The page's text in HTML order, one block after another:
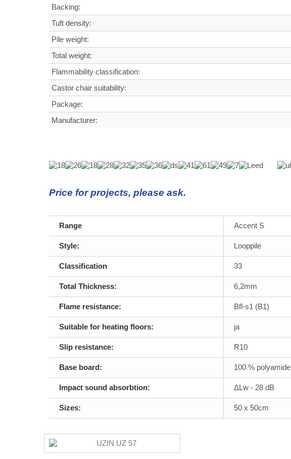
Backing:
Tuft density:
Pile weight:
Total weight:
Flammability classification:
Castor chair suitability:
Package:
Manufacturer:
Price for projects, please ask.
Range Accent S
Style: Looppile
Classification 33
Total Thickness: 6,2mm
Flame resistance: Bfl-s1 (B1)
Suitable for heating floors: ja
Slip resistance: R10
Base board: 100 % polyamide
Impact sound absorbtion: ΔLw - 28 dB
Sizes: 50 x 50cm